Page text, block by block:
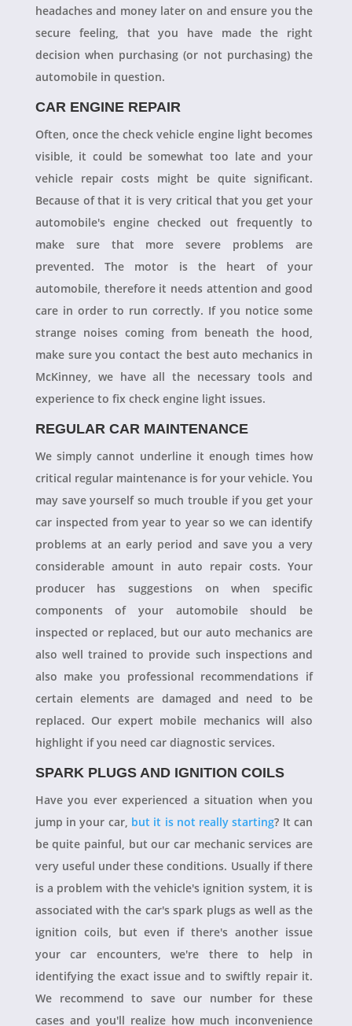
headaches and money later on and ensure you the
secure feeling, that you have made the right
decision when purchasing (or not purchasing) the
automobile in question.
CAR ENGINE REPAIR
Often, once the check vehicle engine light becomes
visible, it could be somewhat too late and your
vehicle repair costs might be quite significant.
Because of that it is very critical that you get your
automobile's engine checked out frequently to
make sure that more severe problems are
prevented. The motor is the heart of your
automobile, therefore it needs attention and good
care in order to run correctly. If you notice some
strange noises coming from beneath the hood,
make sure you contact the best auto mechanics in
McKinney, we have all the necessary tools and
experience to fix check engine light issues.
REGULAR CAR MAINTENANCE
We simply cannot underline it enough times how
critical regular maintenance is for your vehicle. You
may save yourself so much trouble if you get your
car inspected from year to year so we can identify
problems at an early period and save you a very
considerable amount in auto repair costs. Your
producer has suggestions on when specific
components of your automobile should be
inspected or replaced, but our auto mechanics are
also well trained to provide such inspections and
also make you professional recommendations if
certain elements are damaged and need to be
replaced. Our expert mobile mechanics will also
highlight if you need car diagnostic services.
SPARK PLUGS AND IGNITION COILS
Have you ever experienced a situation when you
jump in your car, but it is not really starting? It can
be quite painful, but our car mechanic services are
very useful under these conditions. Usually if there
is a problem with the vehicle's ignition system, it is
associated with the car's spark plugs as well as the
ignition coils, but even if there's another issue
your car encounters, we're there to help in
identifying the exact issue and to swiftly repair it.
We recommend to save our number for these
cases and you'll realize how much inconvenience